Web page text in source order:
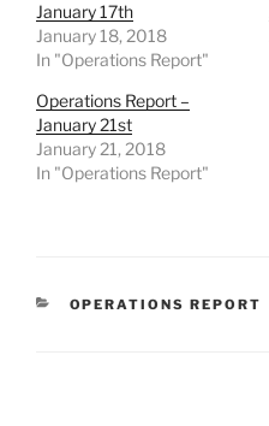
January 17th
January 18, 2018
In "Operations Report"
Operations Report –
January 21st
January 21, 2018
In "Operations Report"
CATEGORIES
OPERATIONS REPORT